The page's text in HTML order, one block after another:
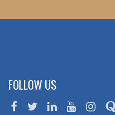
FOLLOW US